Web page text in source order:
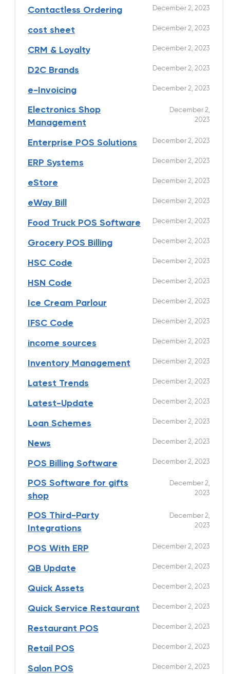
Contactless Ordering December 2, 2023
cost sheet December 2, 2023
CRM & Loyalty December 2, 2023
D2C Brands December 2, 2023
e-Invoicing December 2, 2023
Electronics Shop
Management
December 2,
2023
Enterprise POS Solutions December 2, 2023
ERP Systems December 2, 2023
eStore December 2, 2023
eWay Bill December 2, 2023
Food Truck POS Software December 2, 2023
Grocery POS Billing December 2, 2023
HSC Code December 2, 2023
HSN Code December 2, 2023
Ice Cream Parlour December 2, 2023
IFSC Code December 2, 2023
income sources December 2, 2023
Inventory Management December 2, 2023
Latest Trends December 2, 2023
Latest-Update December 2, 2023
Loan Schemes December 2, 2023
News December 2, 2023
POS Billing Software December 2, 2023
POS Software for gifts
shop
December 2,
2023
POS Third-Party
Integrations
December 2,
2023
POS With ERP December 2, 2023
QB Update December 2, 2023
Quick Assets December 2, 2023
Quick Service Restaurant December 2, 2023
Restaurant POS December 2, 2023
Retail POS December 2, 2023
Salon POS December 2, 2023